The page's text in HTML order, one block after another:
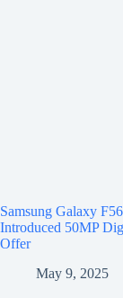
Samsung Galaxy
Introduced 50MP
Offer
May 9, 2025